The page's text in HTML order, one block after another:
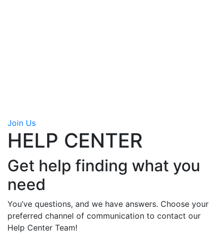
Join Us
HELP CENTER
Get help finding what you
need
You’ve questions, and we have answers. Choose your
preferred channel of communication to contact our
Help Center Team!